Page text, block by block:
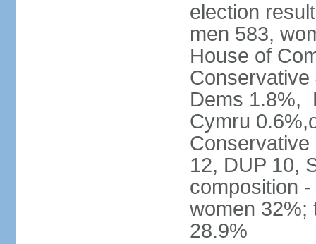
election
men 583,
House of
Conservative
Dems 1.8%,
Cymru
Conservative
12, DUP 10,
composition
women 32%;
28.9%